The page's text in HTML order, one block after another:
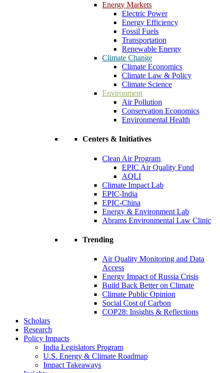
Energy Markets
Electric Power
Energy Efficiency
Fossil Fuels
Transportation
Renewable Energy
Climate Change
Climate Economics
Climate Law & Policy
Climate Science
Environment
Air Pollution
Conservation Economics
Environmental Health
Centers & Initiatives
Clean Air Program
EPIC Air Quality Fund
AQLI
Climate Impact Lab
EPIC-India
EPIC-China
Energy & Environment Lab
Abrams Environmental Law Clinic
Trending
Air Quality Monitoring and Data
Access
Energy Impact of Russia Crisis
Build Back Better on Climate
Climate Public Opinion
Social Cost of Carbon
COP28: Insights & Reflections
Scholars
Research
Policy Impacts
India Legislators Program
U.S. Energy & Climate Roadmap
Impact Takeaways